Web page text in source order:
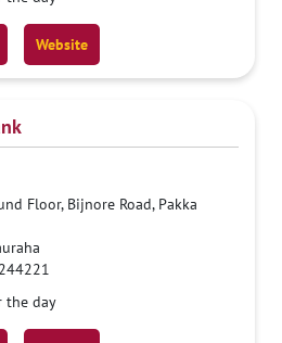
Website
Floor, Bijnore Road, Pakka
244221
the day